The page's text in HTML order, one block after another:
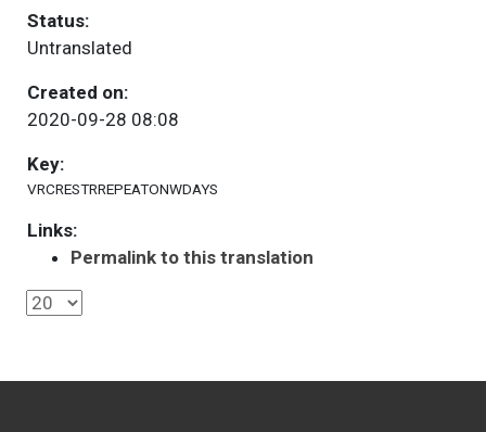
Status:
Untranslated
Created on:
2020-09-28 08:08
Key:
VRCRESTRREPEATONWDAYS
Links:
Permalink to this translation